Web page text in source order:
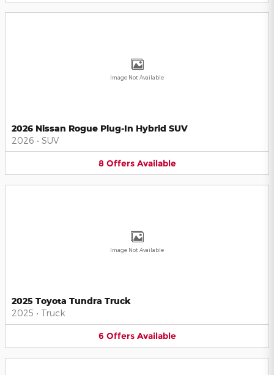
Image Not Available
2026 Nissan Rogue Plug-In Hybrid SUV
2026 • SUV
8 Offers Available
Image Not Available
2025 Toyota Tundra Truck
2025 • Truck
6 Offers Available